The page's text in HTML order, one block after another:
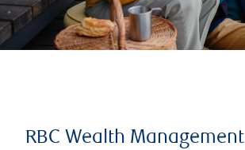
RBC Wealth Management